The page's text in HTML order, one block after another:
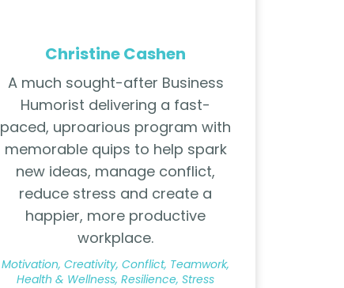
Christine Cashen
A much sought-after Business
Humorist delivering a fast-
paced, uproarious program with
memorable quips to help spark
new ideas, manage conflict,
reduce stress and create a
happier, more productive
workplace.
Motivation, Creativity, Conflict, Teamwork,
Health & Wellness, Resilience, Stress